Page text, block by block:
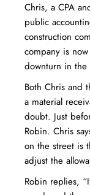
Chris, a CPA
public
construction
company is
downturn in the
Both Chris and
a material
doubt. Just
Robin. Chris
on the street is
adjust the
Robin replies,